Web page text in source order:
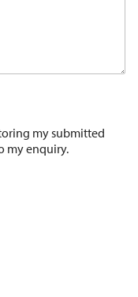
my submitted
my enquiry.